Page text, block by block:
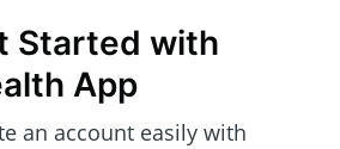
Started with
App
an account easily with